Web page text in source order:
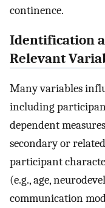
continence.
Identification
Relevant
Many variables
including
dependent
secondary or
participant
(e.g., age,
communication